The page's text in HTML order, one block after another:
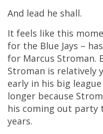
And lead he shall.
It feels like this
for the Blue Jays –
for Marcus Stroman.
Stroman is relatively
early in his big
longer because
his coming out party
years.